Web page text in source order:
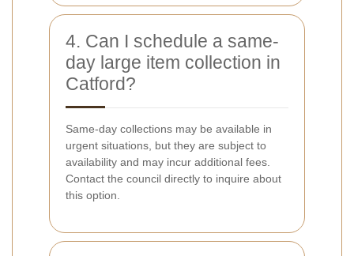
4. Can I schedule a same-
day large item collection in
Catford?
Same-day collections may be available in
urgent situations, but they are subject to
availability and may incur additional fees.
Contact the council directly to inquire about
this option.